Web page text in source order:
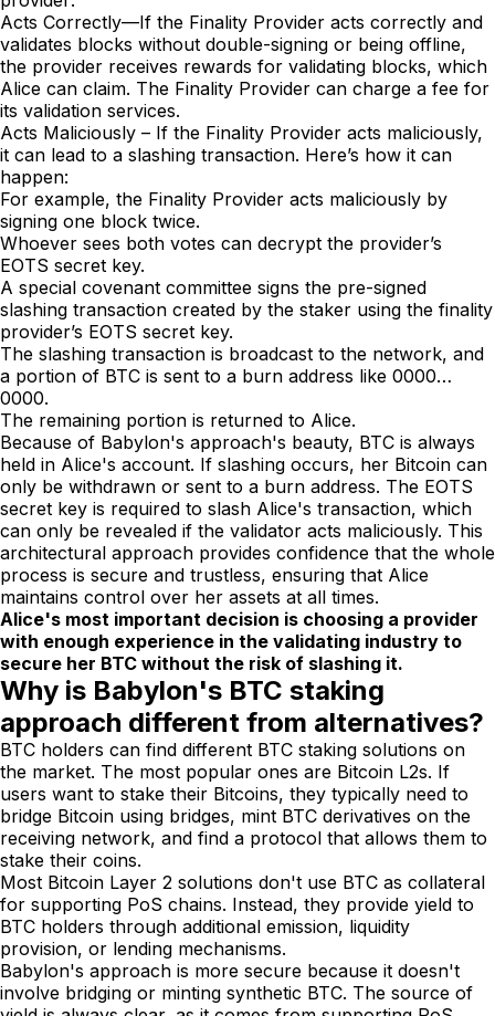
Acts Correctly—If the Finality Provider acts correctly and
validates blocks without double-signing or being offline,
the provider receives rewards for validating blocks, which
Alice can claim. The Finality Provider can charge a fee for
its validation services.
Acts Maliciously – If the Finality Provider acts maliciously,
it can lead to a slashing transaction. Here’s how it can
happen:
For example, the Finality Provider acts maliciously by
signing one block twice.
Whoever sees both votes can decrypt the provider’s
EOTS secret key.
A special covenant committee signs the pre-signed
slashing transaction created by the staker using the finality
provider’s EOTS secret key.
The slashing transaction is broadcast to the network, and
a portion of BTC is sent to a burn address like 0000…
0000.
The remaining portion is returned to Alice.
Because of Babylon's approach's beauty, BTC is always
held in Alice's account. If slashing occurs, her Bitcoin can
only be withdrawn or sent to a burn address. The EOTS
secret key is required to slash Alice's transaction, which
can only be revealed if the validator acts maliciously. This
architectural approach provides confidence that the whole
process is secure and trustless, ensuring that Alice
maintains control over her assets at all times.
Alice's most important decision is choosing a provider
with enough experience in the validating industry to
secure her BTC without the risk of slashing it.
Why is Babylon's BTC staking
approach different from alternatives?
BTC holders can find different BTC staking solutions on
the market. The most popular ones are Bitcoin L2s. If
users want to stake their Bitcoins, they typically need to
bridge Bitcoin using bridges, mint BTC derivatives on the
receiving network, and find a protocol that allows them to
stake their coins.
Most Bitcoin Layer 2 solutions don't use BTC as collateral
for supporting PoS chains. Instead, they provide yield to
BTC holders through additional emission, liquidity
provision, or lending mechanisms.
Babylon's approach is more secure because it doesn't
involve bridging or minting synthetic BTC. The source of